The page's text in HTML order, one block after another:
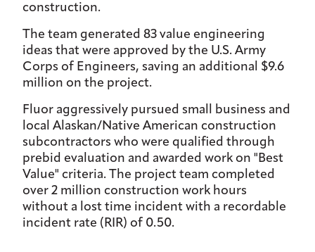
construction.
The team generated 83 value engineering
ideas that were approved by the U.S. Army
Corps of Engineers, saving an additional $9.6
million on the project.
Fluor aggressively pursued small business and
local Alaskan/Native American construction
subcontractors who were qualified through
prebid evaluation and awarded work on "Best
Value" criteria. The project team completed
over 2 million construction work hours
without a lost time incident with a recordable
incident rate (RIR) of 0.50.